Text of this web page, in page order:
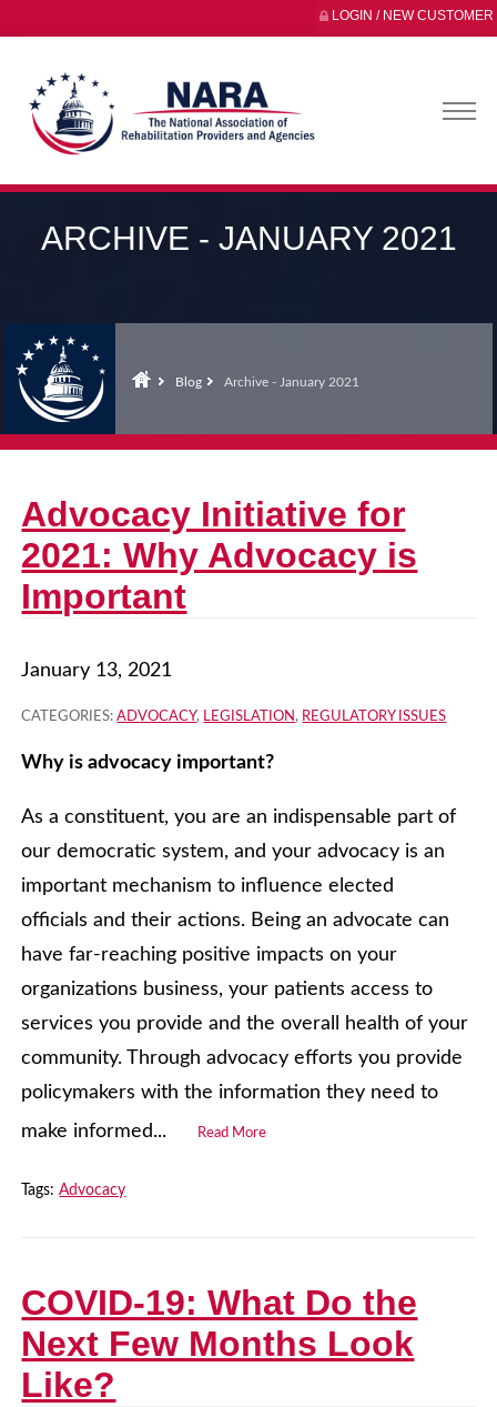
LOGIN / NEW CUSTOMER
ARCHIVE - JANUARY 2021
Blog Archive - January 2021
Advocacy Initiative for
2021: Why Advocacy is
Important
January 13, 2021
CATEGORIES:ADVOCACY, LEGISLATION , REGULATORY ISSUES
Why is advocacy important?
As a constituent, you are an indispensable part of
our democratic system, and your advocacy is an
important mechanism to influence elected
officials and their actions. Being an advocate can
have far-reaching positive impacts on your
organizations business, your patients access to
services you provide and the overall health of your
community. Through advocacy efforts you provide
policymakers with the information they need to
make informed...
Read More
Tags:Advocacy
COVID-19: What Do the
Next Few Months Look
Like?